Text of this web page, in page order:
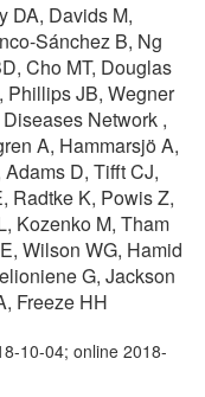
DA, Davids M,
Sánchez B, Ng
Cho MT, Douglas
Phillips JB, Wegner
Network ,
A, Hammarsjö A,
D, Tifft CJ,
Radtke K, Powis Z,
Kozenko M, Tham
Wilson WG, Hamid
G, Jackson
Freeze HH
10-04; online 2018-